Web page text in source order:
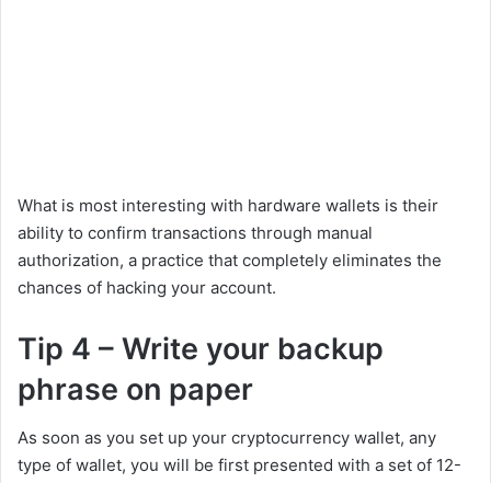
What is most interesting with hardware wallets is their
ability to confirm transactions through manual
authorization, a practice that completely eliminates the
chances of hacking your account.
Tip 4 – Write your backup
phrase on paper
As soon as you set up your cryptocurrency wallet, any
type of wallet, you will be first presented with a set of 12-